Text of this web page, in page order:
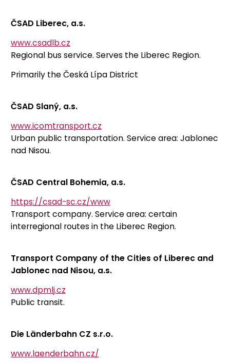
ČSAD Liberec, a.s.
www.csadlb.cz
Regional bus service. Serves the Liberec Region.
Primarily the Česká Lípa District
ČSAD Slaný, a.s.
www.icomtransport.cz
Urban public transportation. Service area: Jablonec
nad Nisou.
ČSAD Central Bohemia, a.s.
https://csad-sc.cz/www
Transport company. Service area: certain
interregional routes in the Liberec Region.
Transport Company of the Cities of Liberec and
Jablonec nad Nisou, a.s.
www.dpmlj.cz
Public transit.
Die Länderbahn CZ s.r.o.
www.laenderbahn.cz/